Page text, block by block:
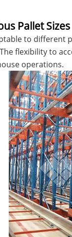
Pallet Sizes
to different
flexibility to
operations.